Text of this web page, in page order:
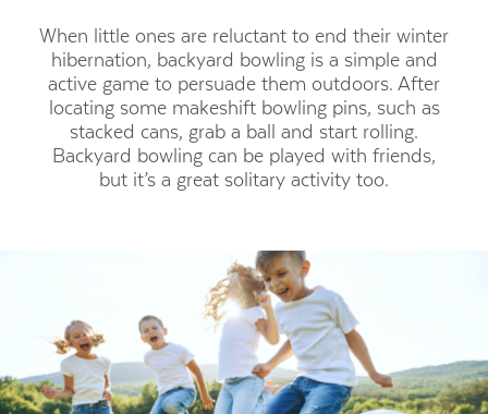
When little ones are reluctant to end their winter
hibernation, backyard bowling is a simple and
active game to persuade them outdoors. After
locating some makeshift bowling pins, such as
stacked cans, grab a ball and start rolling.
Backyard bowling can be played with friends,
but it’s a great solitary activity too.